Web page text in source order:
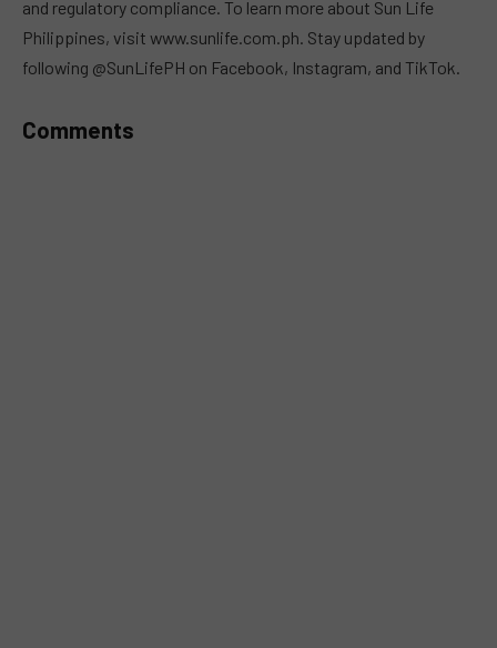
and regulatory compliance. To learn more about Sun Life
Philippines, visit www.sunlife.com.ph. Stay updated by
following @SunLifePH on Facebook, Instagram, and TikTok.
Comments